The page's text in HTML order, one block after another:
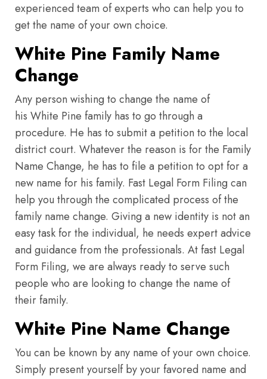
experienced team of experts who can help you to
get the name of your own choice.
White Pine Family Name
Change
Any person wishing to change the name of
his White Pine family has to go through a
procedure. He has to submit a petition to the local
district court. Whatever the reason is for the Family
Name Change, he has to file a petition to opt for a
new name for his family. Fast Legal Form Filing can
help you through the complicated process of the
family name change. Giving a new identity is not an
easy task for the individual, he needs expert advice
and guidance from the professionals. At fast Legal
Form Filing, we are always ready to serve such
people who are looking to change the name of
their family.
White Pine Name Change
You can be known by any name of your own choice.
Simply present yourself by your favored name and